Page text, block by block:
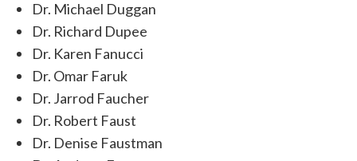
Dr. Michael Duggan
Dr. Richard Dupee
Dr. Karen Fanucci
Dr. Omar Faruk
Dr. Jarrod Faucher
Dr. Robert Faust
Dr. Denise Faustman